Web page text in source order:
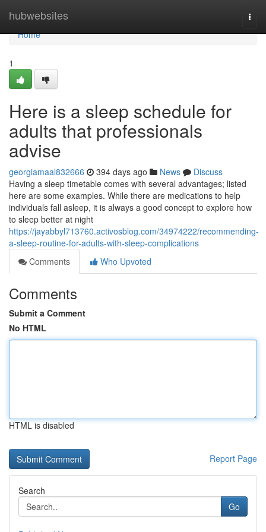
hubwebsites
Home
Home
1
Here is a sleep schedule for
adults that professionals
advise
georgiamaal832666 394 days ago News
Discuss
Having a sleep timetable comes with several advantages; listed
here are some examples. While there are medications to help
individuals fall asleep, it is always a good concept to explore how
to sleep better at night
https://jayabbyl713760.activosblog.com/34974222/recommending-
a-sleep-routine-for-adults-with-sleep-complications
Comments
Who Upvoted
Comments
Submit a Comment
No HTML
HTML is disabled
Report Page
Search
Go